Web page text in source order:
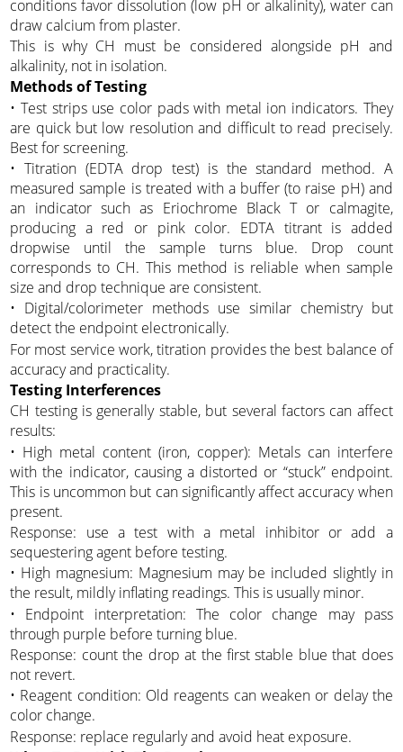
conditions favor dissolution (low pH or alkalinity), water can
draw calcium from plaster.
This is why CH must be considered alongside pH and
alkalinity, not in isolation.
Methods of Testing
• Test strips use color pads with metal ion indicators. They
are quick but low resolution and difficult to read precisely.
Best for screening.
• Titration (EDTA drop test) is the standard method. A
measured sample is treated with a buffer (to raise pH) and
an indicator such as Eriochrome Black T or calmagite,
producing a red or pink color. EDTA titrant is added
dropwise until the sample turns blue. Drop count
corresponds to CH. This method is reliable when sample
size and drop technique are consistent.
• Digital/colorimeter methods use similar chemistry but
detect the endpoint electronically.
For most service work, titration provides the best balance of
accuracy and practicality.
Testing Interferences
CH testing is generally stable, but several factors can affect
results:
• High metal content (iron, copper): Metals can interfere
with the indicator, causing a distorted or “stuck” endpoint.
This is uncommon but can significantly affect accuracy when
present.
Response: use a test with a metal inhibitor or add a
sequestering agent before testing.
• High magnesium: Magnesium may be included slightly in
the result, mildly inflating readings. This is usually minor.
• Endpoint interpretation: The color change may pass
through purple before turning blue.
Response: count the drop at the first stable blue that does
not revert.
• Reagent condition: Old reagents can weaken or delay the
color change.
Response: replace regularly and avoid heat exposure.